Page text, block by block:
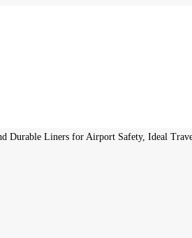
Durable Liners for Airport Safety, Ideal